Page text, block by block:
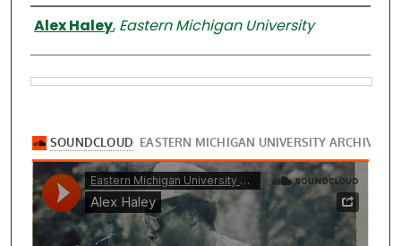
Presenter
Alex Haley, Eastern Michigan University